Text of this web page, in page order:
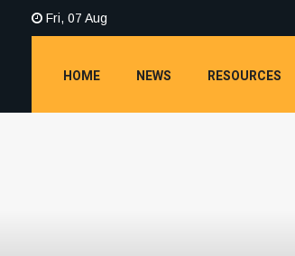
Fri, 07 Aug
HOME NEWS RESOURCES